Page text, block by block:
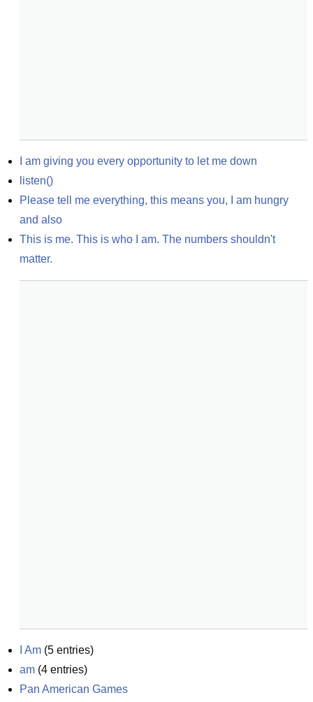
I am giving you every opportunity to let me down
listen()
Please tell me everything, this means you, I am hungry
and also
This is me. This is who I am. The numbers shouldn't
matter.
I Am (5 entries)
am (4 entries)
Pan American Games